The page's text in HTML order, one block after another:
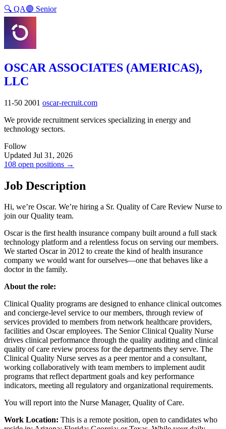
🔍 QA🟣 Senior
OSCAR ASSOCIATES (AMERICAS),
LLC
11-50 2001 oscar-recruit.com
We provide recruitment services specializing in energy and
technology sectors.
Follow
Updated Jul 31, 2026
108 open positions →
Job Description
Hi, we’re Oscar. We’re hiring a Sr. Quality of Care Review Nurse to
join our Quality team.
Oscar is the first health insurance company built around a full stack
technology platform and a relentless focus on serving our members.
We started Oscar in 2012 to create the kind of health insurance
company we would want for ourselves—one that behaves like a
doctor in the family.
About the role:
Clinical Quality programs are designed to enhance clinical outcomes
and concierge-level service to our members, through review of
services provided to members from network healthcare providers,
facilities and Oscar employees. The Senior Clinical Quality Nurse
drives clinical performance through the quality auditing and clinical
quality of care review process for the departments they serve. The
Clinical Quality Nurse serves as a peer mentor and a consultant,
working collaboratively with team members to implement audit
programs that reflect department goals and key performance
indicators, meeting all regulatory and organizational requirements.
You will report into the Nurse Manager, Quality of Care.
Work Location: This is a remote position, open to candidates who